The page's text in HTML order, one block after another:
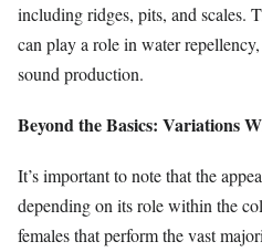
including ridges, pits, and scales.
can play a role in water
sound production.
Beyond the Basics: Variations
It’s important to note that the
depending on its role within the
females that perform the vast